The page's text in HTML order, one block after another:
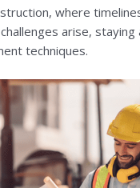
where
arise,
techniques.